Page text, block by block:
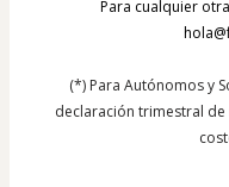
Para cualquier
(*) Para Autónomos y
declaración trimestral